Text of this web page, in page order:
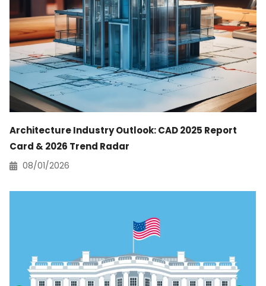
Architecture Industry Outlook: CAD 2025 Report
Card & 2026 Trend Radar
08/01/2026